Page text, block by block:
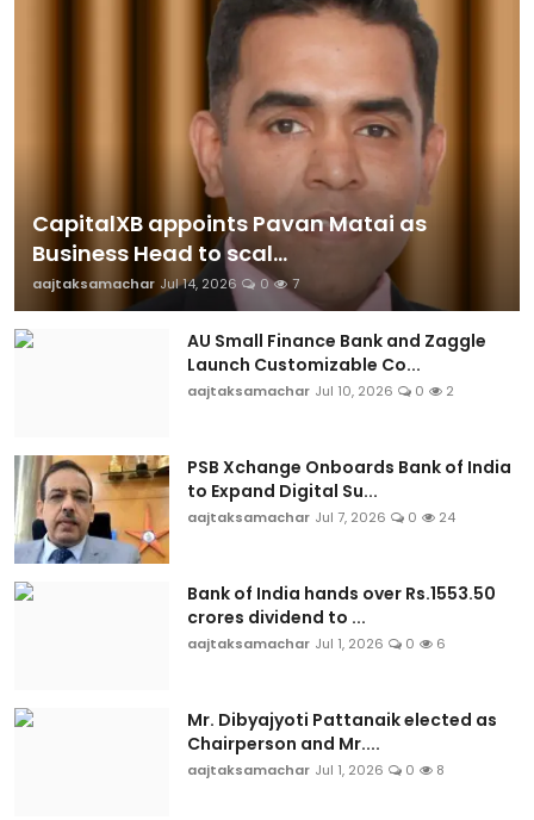
CapitalXB appoints Pavan Matai as
Business Head to scal...
aajtaksamachar Jul 14, 2026 0 7
AU Small Finance Bank and Zaggle
Launch Customizable Co...
aajtaksamachar Jul 10, 2026 0 2
PSB Xchange Onboards Bank of India
to Expand Digital Su...
aajtaksamachar Jul 7, 2026 0 24
Bank of India hands over Rs.1553.50
crores dividend to ...
aajtaksamachar Jul 1, 2026 0 6
Mr. Dibyajyoti Pattanaik elected as
Chairperson and Mr....
aajtaksamachar Jul 1, 2026 0 8